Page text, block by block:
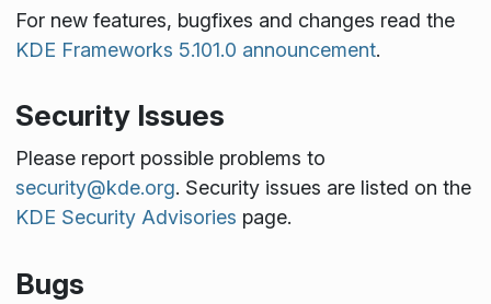
For new features, bugfixes and changes read the
KDE Frameworks 5.101.0 announcement.
Security Issues
Please report possible problems to
security@kde.org. Security issues are listed on the
KDE Security Advisories page.
Bugs